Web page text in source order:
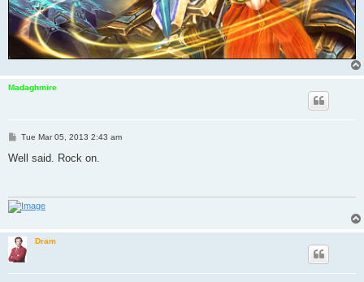
Madaghmire
P
s
Tue Mar 05, 2013 2:43 am
Well said. Rock on.
Dram